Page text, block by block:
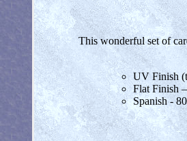
This wonderful set of
UV Finish
Flat Finish
Spanish -